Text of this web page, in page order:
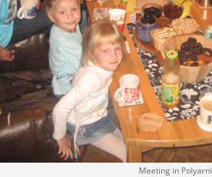
Meeting in Polyarni